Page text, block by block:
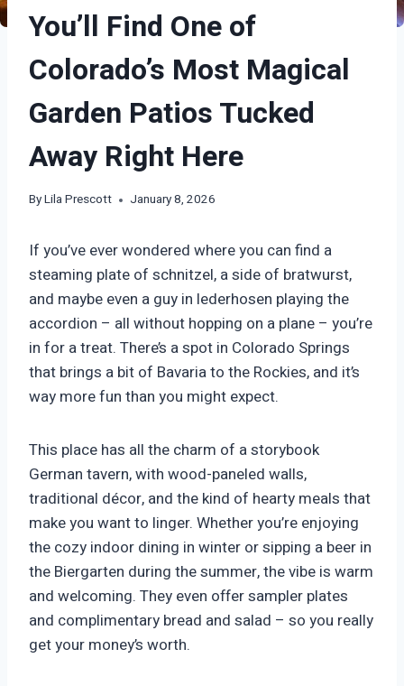
You’ll Find One of
Colorado’s Most Magical
Garden Patios Tucked
Away Right Here
ByLila Prescott January 8, 2026
If you’ve ever wondered where you can find a
steaming plate of schnitzel, a side of bratwurst,
and maybe even a guy in lederhosen playing the
accordion – all without hopping on a plane – you’re
in for a treat. There’s a spot in Colorado Springs
that brings a bit of Bavaria to the Rockies, and it’s
way more fun than you might expect.
This place has all the charm of a storybook
German tavern, with wood-paneled walls,
traditional décor, and the kind of hearty meals that
make you want to linger. Whether you’re enjoying
the cozy indoor dining in winter or sipping a beer in
the Biergarten during the summer, the vibe is warm
and welcoming. They even offer sampler plates
and complimentary bread and salad – so you really
get your money’s worth.